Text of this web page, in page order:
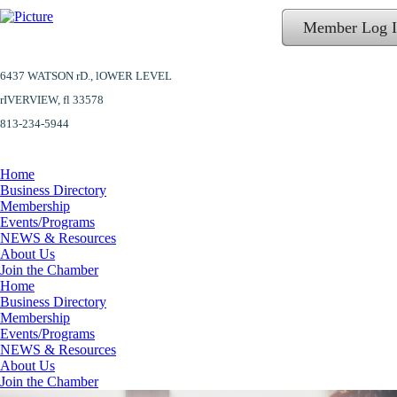
6437 WATSON rD., lOWER LEVEL
​rIVERVIEW, fl 33578
813-234-5944
Member Log
Home
Business Directory
Membership
Events/Programs
NEWS & Resources
About Us
Join the Chamber
Home
Business Directory
Membership
Events/Programs
NEWS & Resources
About Us
Join the Chamber